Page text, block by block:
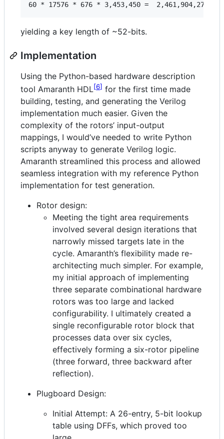
yielding a key length of ~52-bits.
Implementation
Using the Python-based hardware description
tool Amaranth HDL 6
for the first time made
building, testing, and generating the Verilog
implementation much easier. Given the
complexity of the rotors’ input-output
mappings, I would’ve needed to write Python
scripts anyway to generate Verilog logic.
Amaranth streamlined this process and allowed
seamless integration with my reference Python
implementation for test generation.
Rotor design:
Meeting the tight area requirements
involved several design iterations that
narrowly missed targets late in the
cycle. Amaranth’s flexibility made re-
architecting much simpler. For example,
my initial approach of implementing
three separate combinational hardware
rotors was too large and lacked
configurability. I ultimately created a
single reconfigurable rotor block that
processes data over six cycles,
effectively forming a six-rotor pipeline
(three forward, three backward after
reflection).
Plugboard Design:
Initial Attempt: A 26-entry, 5-bit lookup
table using DFFs, which proved too